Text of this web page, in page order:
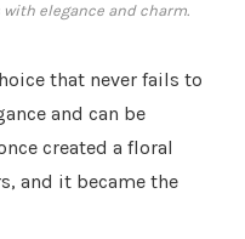
elegance and charm.
that never fails to
and can be
created a floral
and it became the